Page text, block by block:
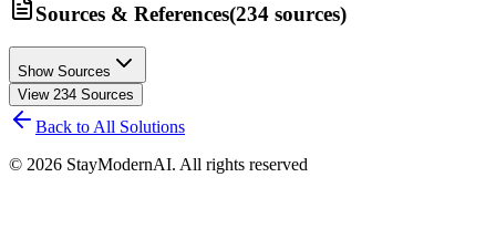
Sources & References(234 sources)
Show Sources
View 234 Sources
Back to All Solutions
© 2026 StayModernAI. All rights reserved